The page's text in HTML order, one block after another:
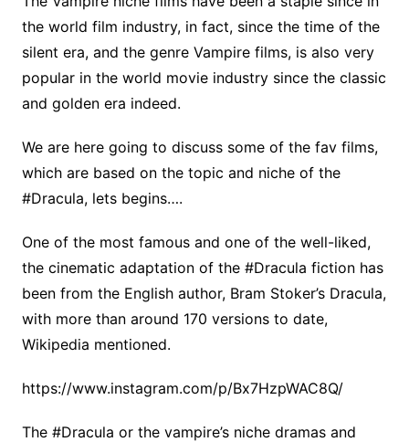
the world film industry, in fact, since the time of the
silent era, and the genre Vampire films, is also very
popular in the world movie industry since the classic
and golden era indeed.
We are here going to discuss some of the fav films,
which are based on the topic and niche of the
#Dracula, lets begins….
One of the most famous and one of the well-liked,
the cinematic adaptation of the #Dracula fiction has
been from the English author, Bram Stoker’s Dracula,
with more than around 170 versions to date,
Wikipedia mentioned.
https://www.instagram.com/p/Bx7HzpWAC8Q/
The #Dracula or the vampire’s niche dramas and